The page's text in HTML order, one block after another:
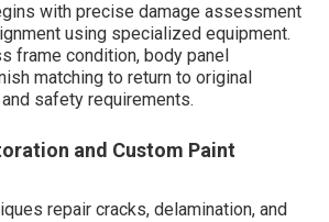
with precise damage assessment
using specialized equipment.
frame condition, body panel
matching to return to original
safety requirements.
and Custom Paint
repair cracks, delamination, and